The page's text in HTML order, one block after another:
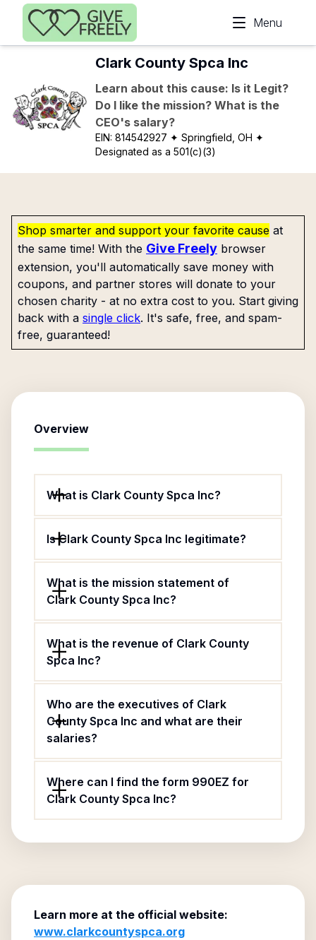
Skip to main content
Menu
Clark County Spca Inc
Learn about this cause: Is it Legit?
Do I like the mission? What is the
CEO's salary?
EIN:814542927 ✦ Springfield, OH ✦
Designated as a 501(c)(3)
Shop smarter and support your favorite cause at
the same time! With the Give Freely browser
extension, you'll automatically save money with
coupons, and partner stores will donate to your
chosen charity - at no extra cost to you. Start giving
back with a single click. It's safe, free, and spam-
free, guaranteed!
Overview
What is Clark County Spca Inc?
Is Clark County Spca Inc legitimate?
What is the mission statement of
Clark County Spca Inc?
What is the revenue of Clark County
Spca Inc?
Who are the executives of Clark
County Spca Inc and what are their
salaries?
Where can I find the form 990EZ for
Clark County Spca Inc?
Learn more at the official website:
www.clarkcountyspca.org